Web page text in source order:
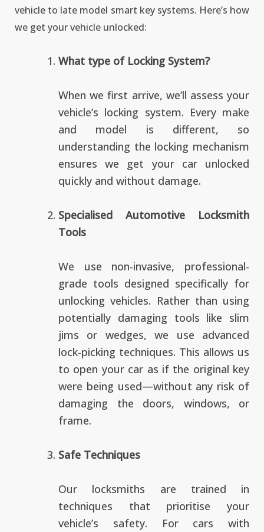
vehicle to late model smart key systems. Here’s how
we get your vehicle unlocked:
What type of Locking System?
When we first arrive, we’ll assess your
vehicle’s locking system. Every make
and model is different, so
understanding the locking mechanism
ensures we get your car unlocked
quickly and without damage.
Specialised Automotive Locksmith
Tools
We use non-invasive, professional-
grade tools designed specifically for
unlocking vehicles. Rather than using
potentially damaging tools like slim
jims or wedges, we use advanced
lock-picking techniques. This allows us
to open your car as if the original key
were being used—without any risk of
damaging the doors, windows, or
frame.
Safe Techniques
Our locksmiths are trained in
techniques that prioritise your
vehicle’s safety. For cars with